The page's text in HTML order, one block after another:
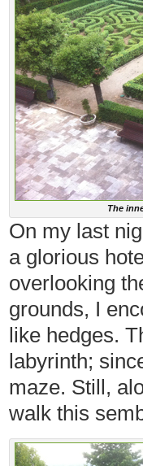
The
On my last
a glorious
overlooking
grounds, I
like hedges.
labyrinth;
maze. Still,
walk this